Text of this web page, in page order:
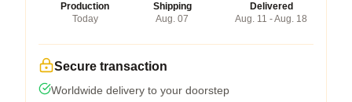
Production
Today
Shipping
Aug. 07
Delivered
Aug. 11 - Aug. 18
Secure transaction
Worldwide delivery to your doorstep